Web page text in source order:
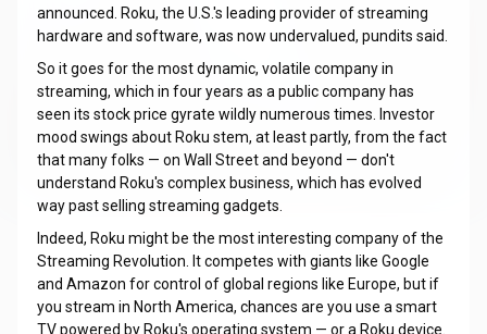
announced. Roku, the U.S.'s leading provider of streaming
hardware and software, was now undervalued, pundits said.
So it goes for the most dynamic, volatile company in
streaming, which in four years as a public company has
seen its stock price gyrate wildly numerous times. Investor
mood swings about Roku stem, at least partly, from the fact
that many folks — on Wall Street and beyond — don't
understand Roku's complex business, which has evolved
way past selling streaming gadgets.
Indeed, Roku might be the most interesting company of the
Streaming Revolution. It competes with giants like Google
and Amazon for control of global regions like Europe, but if
you stream in North America, chances are you use a smart
TV powered by Roku's operating system — or a Roku device.